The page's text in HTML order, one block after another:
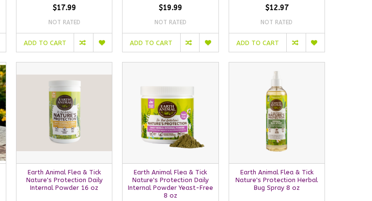
$17.99
NOT RATED
ADD TO CART
$19.99
NOT RATED
ADD TO CART
$12.97
NOT RATED
ADD TO CART
Earth Animal Flea & Tick
Nature's Protection Daily
Internal Powder 16 oz
Earth Animal Flea & Tick
Nature's Protection Daily
Internal Powder Yeast-Free
8 oz
Earth Animal Flea & Tick
Nature's Protection Herbal
Bug Spray 8 oz